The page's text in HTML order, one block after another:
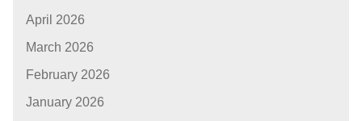
April 2026
March 2026
February 2026
January 2026